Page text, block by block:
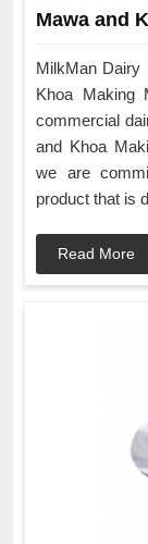
Mawa and
MilkMan Dairy
Khoa Making
commercial
and Khoa
we are
product that is
Read More